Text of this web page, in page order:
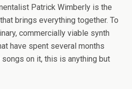
Patrick Wimberly is the
brings everything together. To
commercially viable synth
have spent several months
on it, this is anything but